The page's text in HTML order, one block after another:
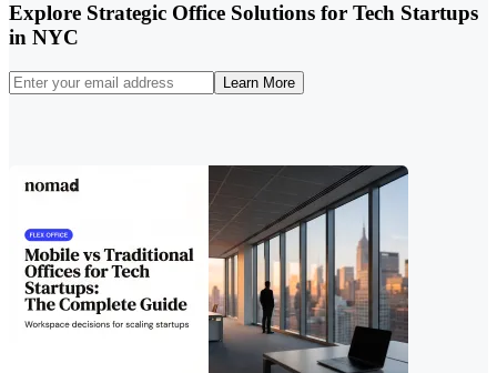
Explore Strategic Office Solutions for Tech Startups
in NYC
Learn More